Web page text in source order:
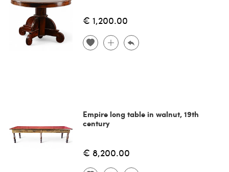
€ 1,200.00
Empire long table in walnut, 19th
century
€ 8,200.00